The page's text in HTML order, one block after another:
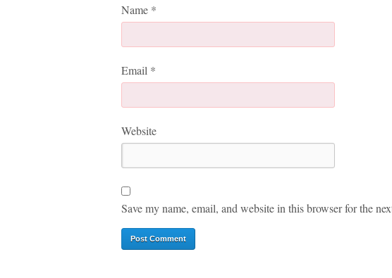
Name *
Email *
Website
Save my name, email, and website in this browser for the